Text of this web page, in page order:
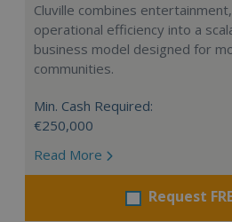
Cluville combines
operational efficiency into a
business model designed for
communities.
Min. Cash Required:
€250,000
Read More
Request